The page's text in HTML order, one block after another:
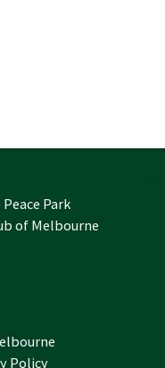
Park
of Melbourne
Policy